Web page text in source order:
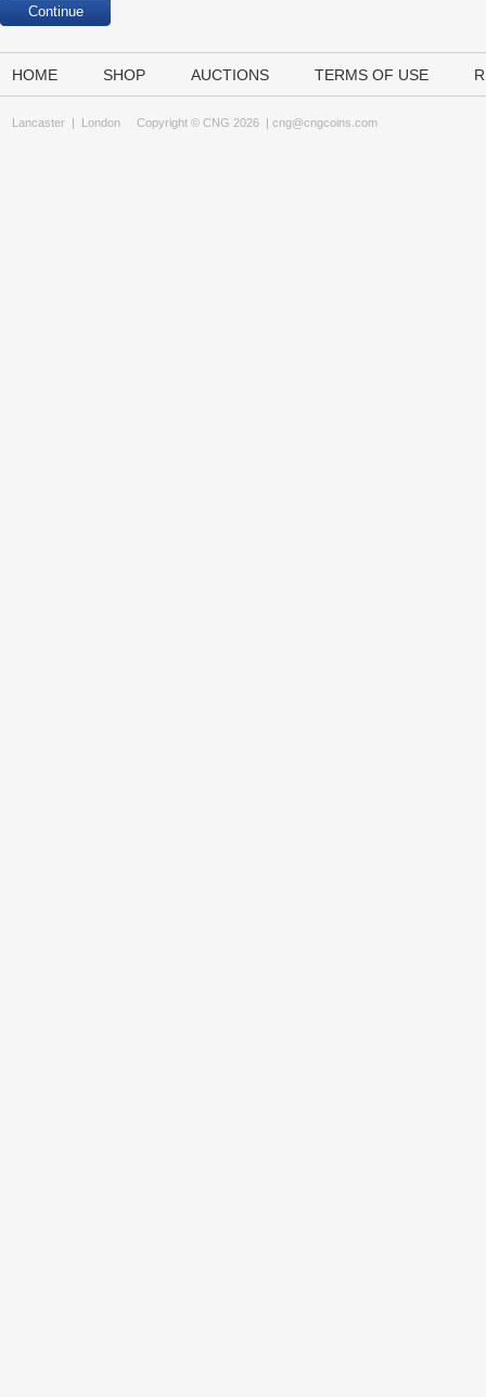
HOME SHOP AUCTIONS TERMS OF USE
Lancaster | London Copyright © CNG 2026 | cng@cngcoins.com